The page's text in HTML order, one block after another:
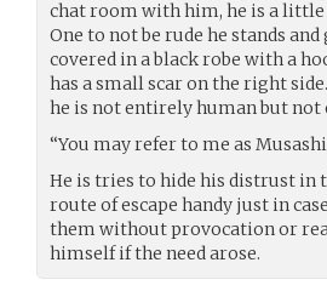
chat room with him, he is a little
One to not be rude he stands
covered in a black robe with a
has a small scar on the right
he is not entirely human but
“You may refer to me as
He is tries to hide his distrust in
route of escape handy just in
them without provocation or
himself if the need arose.